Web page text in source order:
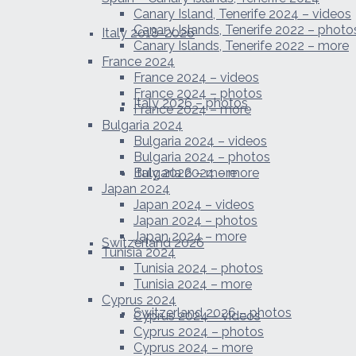
Italy 2018-2026
Italy 2026 – photos
Italy 2026 – more
Switzerland 2026
Switzerland 2026 – photos
Canary Island, Tenerife 2024 – videos
Canary Islands, Tenerife 2022 –
Canary Islands, Tenerife 2022 – more
France 2024
France 2024 – videos
France 2024 – photos
France 2024 – more
Bulgaria 2024
Bulgaria 2024 – videos
Bulgaria 2024 – photos
Bulgaria 2024 – more
Japan 2024
Japan 2024 – videos
Japan 2024 – photos
Japan 2024 – more
Tunisia 2024
Tunisia 2024 – photos
Tunisia 2024 – more
Cyprus 2024
Cyprus 2024 – videos
Cyprus 2024 – photos
Cyprus 2024 – more